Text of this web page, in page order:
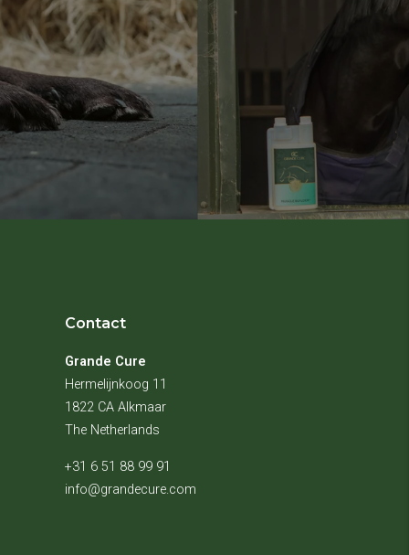
Contact
Grande Cure
Hermelijnkoog 11
1822 CA Alkmaar
The Netherlands
+31 6 51 88 99 91
info@grandecure.com